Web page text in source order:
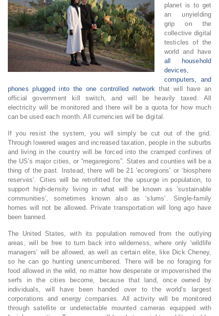
planet is to get
an unyielding
grip on the
collective digital
testicles of the
world and have
all household
devices,
computers, and
phones plugged into the one controlled network that will have an
official government kill switch, and will be heavily taxed. All
electricity will be monitored and there will be a quota for how much
can be used each month. All currencies will be digital.
If you resist the system, you will simply be cut out of the grid.
Through lowered wages and increased taxation, people in the suburbs
and living in the country will be forced into the cramped confines of
the US’s major cities, or “megaregions”. States and counties will be a
thing of the past. Instead, there will be 21 ‘ecoregions’ or ‘biosphere
reserves’. Cities will be retrofitted for the upsurge in population, to
support high-density living in what will be known as ‘sustainable
communities’, sometimes known also as ‘slums’. Single-family
homes will not be allowed. Private transportation will long ago have
been banned.
The United States, with its population removed from the outlying
areas, will be free to turn back into wilderness, where only ‘wildlife
managers’ will be allowed, as well as certain elite, like Dick Cheney,
so he can go hunting unencumbered. There will be no foraging for
food allowed in the wild, no matter how desperate or impoverished the
serfs in the cities become, because that land, once owned by
individuals, will have been handed over to the world’s largest
corporations and energy companies. All activity will be monitored
through satellite or undetectable mounted cameras equipped with